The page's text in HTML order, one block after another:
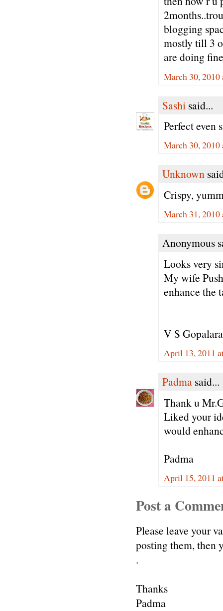
blogging
mostly till 3
are doing
March 30, 2010
Sashi said...
Perfect even
March 30, 2010
Unknown
Crispy,
March 31, 2010
Anonymous
Looks very
My wife
enhance the
V S
April 13, 2011
Padma said...
Thank u
Liked your
would
Padma
April 15, 2011
Post a
Please leave your
posting them, then
.
Thanks
Padma